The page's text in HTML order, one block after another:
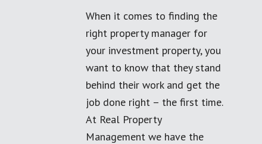
When it comes to finding the
right property manager for
your investment property, you
want to know that they stand
behind their work and get the
job done right – the first time.
At Real Property
Management we have the